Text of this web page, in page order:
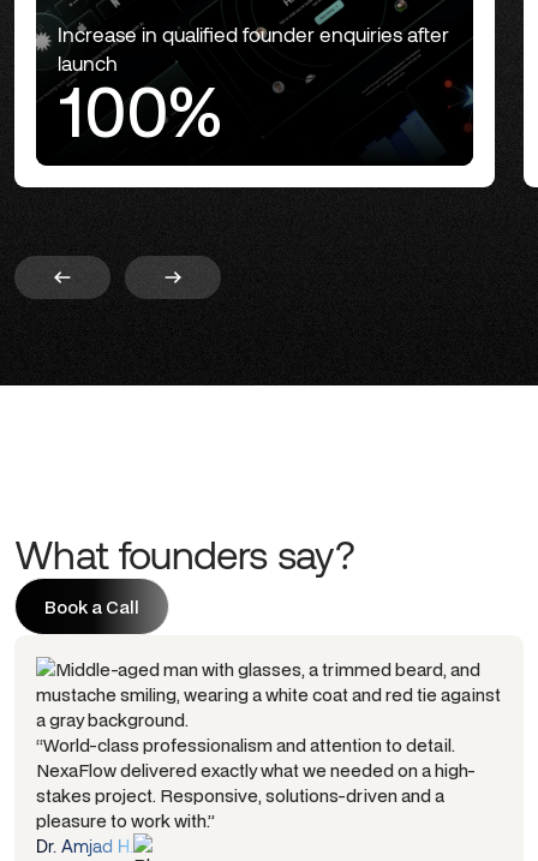
Increase in qualified founder enquiries after
launch
100%
What founders say?
Book a Call
Book a Call
“World-class professionalism and attention to detail.
NexaFlow delivered exactly what we needed on a high-
stakes project. Responsive, solutions-driven and a
pleasure to work with.”
Dr. Amjad H.